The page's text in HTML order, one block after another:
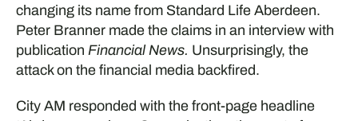
changing its name from Standard Life Aberdeen.
Peter Branner made the claims in an interview with
publication Financial News. Unsurprisingly, the
attack on the financial media backfired.
City AM responded with the front-page headline